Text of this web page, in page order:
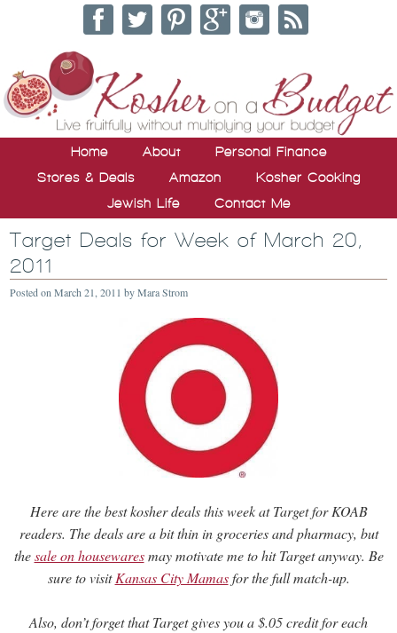
Home About
Personal Finance
Stores & Deals
Amazon
Kosher Cooking
Jewish Life
Contact Me
Target Deals for Week of March 20,
2011
Posted onMarch 21, 2011 byMara Strom
Here are the best kosher deals this week at Target for KOAB
readers. The deals are a bit thin in groceries and pharmacy, but
thesale on housewaresmay motivate me to hit Target anyway. Be
sure to visitKansas City Mamasfor the full match-up.
Also, don’t forget that Target gives you a $.05 credit for each